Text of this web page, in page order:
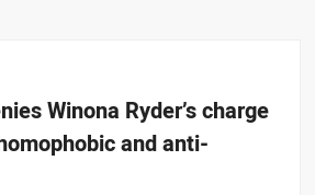
Winona Ryder’s charge
and anti-